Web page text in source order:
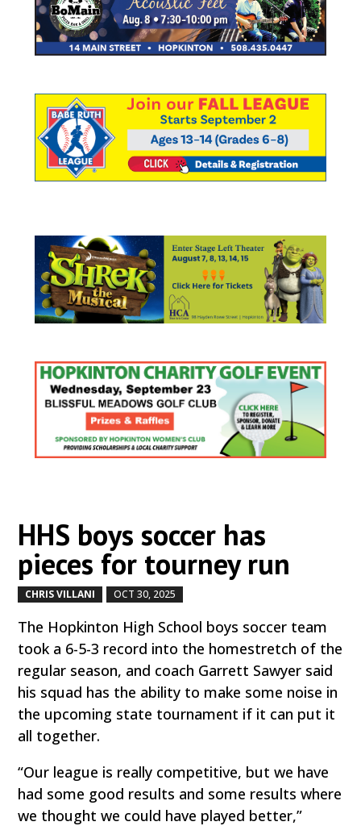
HHS boys soccer has
pieces for tourney run
CHRIS VILLANI OCT 30, 2025
The Hopkinton High School boys soccer team
took a 6-5-3 record into the homestretch of the
regular season, and coach Garrett Sawyer said
his squad has the ability to make some noise in
the upcoming state tournament if it can put it
all together.
“Our league is really competitive, but we have
had some good results and some results where
we thought we could have played better,”